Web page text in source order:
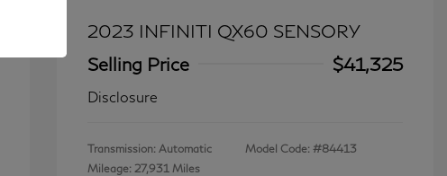
2023 INFINITI QX60 SENSORY
Selling Price
$41,325
Disclosure
Transmission: Automatic
Mileage: 27,931 Miles
Model Code: #84413